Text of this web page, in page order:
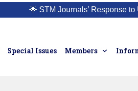
🌟 STM Journals’ Response
Special Issues Members